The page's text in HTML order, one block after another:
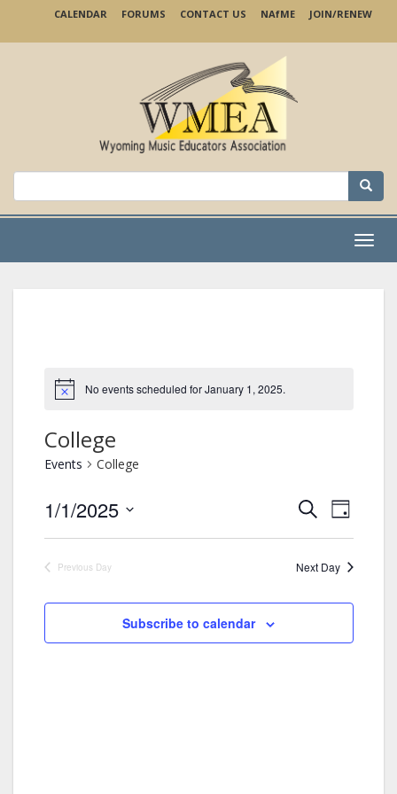
main
CALENDAR FORUMS CONTACT US NAfME JOIN/RENEW
Search
for:
Menu
No events scheduled for January 1, 2025.
College
Events College
Events
Search
and
Views
Navigation
SearchEvent
Views
Navigation
Day
1/1/2025
Previous Day Next Day
Subscribe to calendar